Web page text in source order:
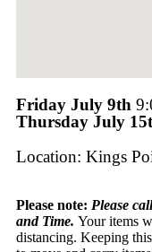
Friday July 9th
Thursday July
Location: Kings
Please note: Please
and Time. Your items
distancing. Keeping